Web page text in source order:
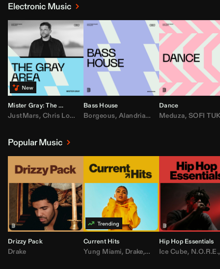
Electronic Music
Mister Gray: The Gray Area
JustMars, Chris Lorenzo ,Broken Future,Mister Gray,Tate McRae
Bass House
Borgeous, Alandria,Drake,FEZZO,Fred
Dance
Meduza, SOFI
Popular Music
Drizzy Pack
Drake
Current Hits
Yung Miami, Drake, DaBaby,T.I.,Don
Hip Hop Essentials
Ice Cube, N.O.R.E.,